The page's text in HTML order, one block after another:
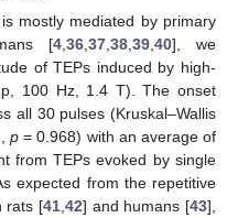
mostly mediated by primary
[4 ,36 ,37 ,38 ,39 ,40], we
of TEPs induced by high-
100 Hz, 1.4 T). The onset
all 30 pulses (Kruskal–Wallis
p = 0.968) with an average of
from TEPs evoked by single
expected from the repetitive
rats [41 42] and humans [43],